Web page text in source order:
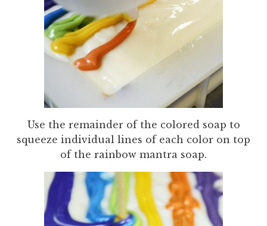
Use the remainder of the colored soap to
squeeze individual lines of each color on top
of the rainbow mantra soap.